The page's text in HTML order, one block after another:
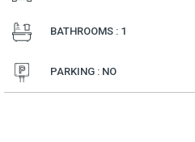
BATHROOMS : 1
PARKING : NO